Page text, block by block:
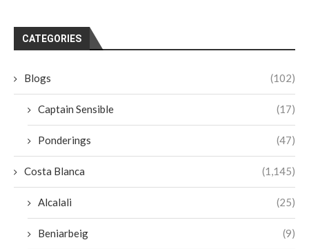
CATEGORIES
Blogs (102)
Captain Sensible (17)
Ponderings (47)
Costa Blanca (1,145)
Alcalali (25)
Beniarbeig (9)